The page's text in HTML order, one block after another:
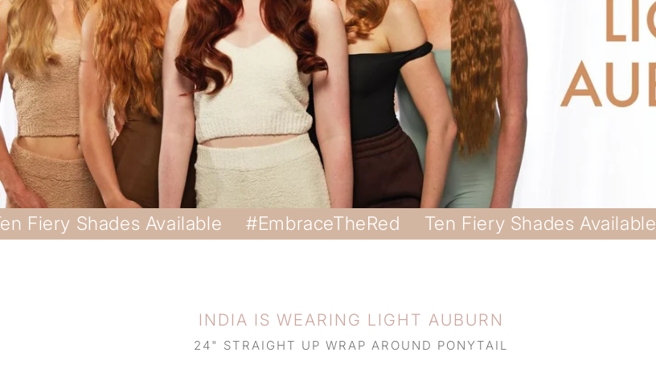
Fiery Shades Available #EmbraceTheRed Ten Fiery Shades Available
INDIA IS WEARING LIGHT AUBURN
24" STRAIGHT UP WRAP AROUND PONYTAIL